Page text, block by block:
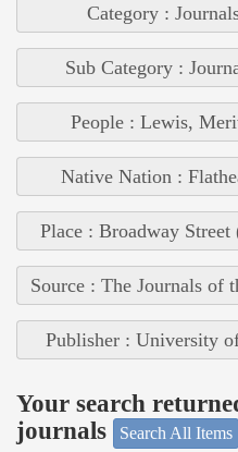
Category :
Sub Category :
People : Lewis,
Native Nation :
Place : Broadway
Source : The Journals of
Publisher : University
Your search
journals
Search All Items